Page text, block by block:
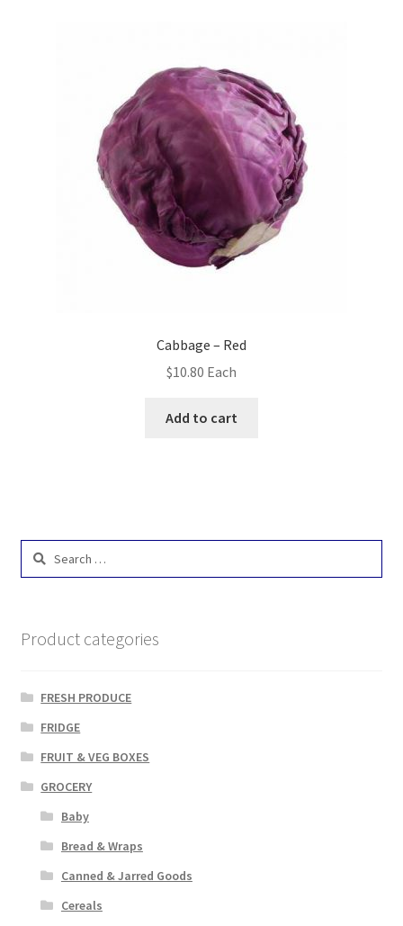
Cabbage – Red
$10.80 Each
Add to cart
Search
Product categories
FRESH PRODUCE
FRIDGE
FRUIT & VEG BOXES
GROCERY
Baby
Bread & Wraps
Canned & Jarred Goods
Cereals